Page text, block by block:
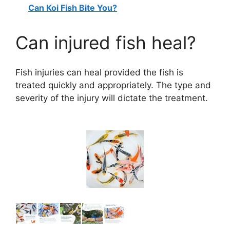
Can Koi Fish Bite You?
Can injured fish heal?
Fish injuries can heal provided the fish is
treated quickly and appropriately. The type and
severity of the injury will dictate the treatment.